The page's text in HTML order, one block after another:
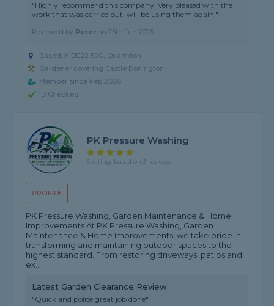
"Highly recommend this company. Very pleased with the
work that was carried out, will be using them again."
Reviewed by Peter on25th Jun 2026
Based in DE22 5JG, Quarndon
Gardener covering Castle Donington
Member since Feb 2026
ID Checked
PROFILE
PK Pressure Washing
5 rating, based on 3 reviews
PK Pressure Washing, Garden Maintenance & Home
Improvements At PK Pressure Washing, Garden
Maintenance & Home Improvements, we take pride in
transforming and maintaining outdoor spaces to the
highest standard. From restoring driveways, patios and
ex...
Latest Garden Clearance Review
"Quick and polite great job done"